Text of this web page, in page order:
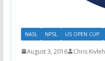
NASL NPSL US OPEN CUP
August 3, 2016 Chris